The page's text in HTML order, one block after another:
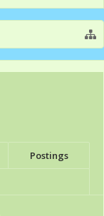
Postings